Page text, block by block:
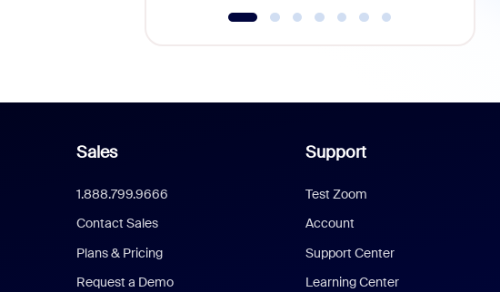
Sales
1.888.799.9666
Contact Sales
Plans & Pricing
Request a Demo
Support
Test Zoom
Account
Support Center
Learning Center